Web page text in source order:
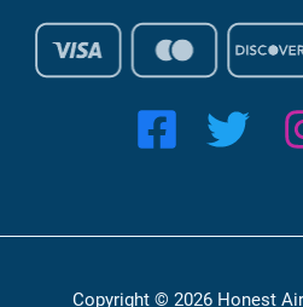
Copyright © 2026 Honest